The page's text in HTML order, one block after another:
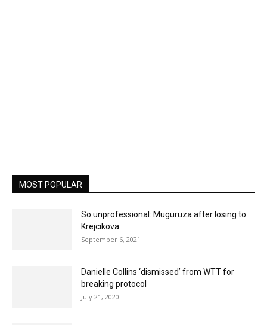
MOST POPULAR
So unprofessional: Muguruza after losing to
Krejcikova
September 6, 2021
Danielle Collins ‘dismissed’ from WTT for
breaking protocol
July 21, 2020